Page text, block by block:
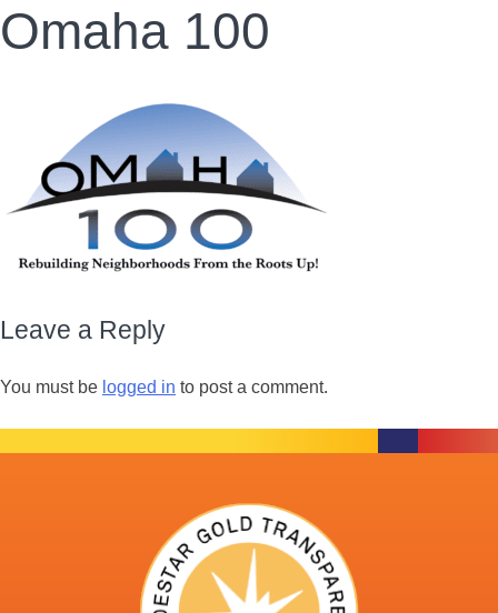
Omaha 100
Leave a Reply
You must be logged in to post a comment.